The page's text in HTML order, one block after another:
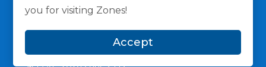
you for visiting Zones!
Accept
General Policies Privacy / Cookies Policy
Terms